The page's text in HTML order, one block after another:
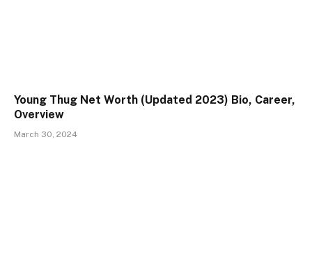
Young Thug Net Worth (Updated 2023) Bio, Career,
Overview
March 30, 2024